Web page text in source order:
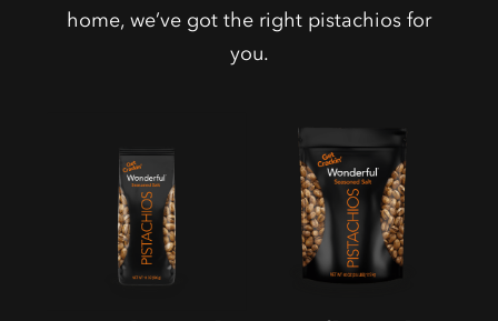
home, we’ve got the right pistachios for
you.